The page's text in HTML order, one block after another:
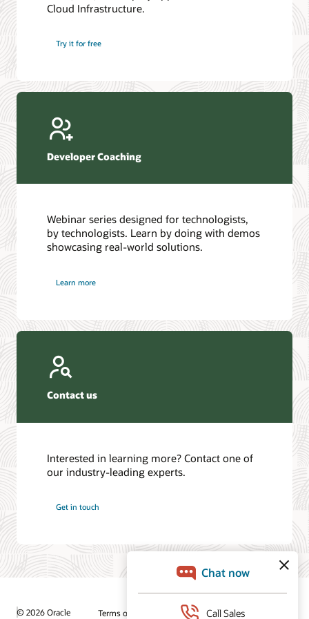
Introduction to SQL
4 Steps to Scale AI: Turn Data into Business Outcomes
Database discussion forum
Database YouTube channel
Cloud Infrastructure.
Try it for free
Developer Coaching
Webinar series designed for technologists,
by technologists. Learn by doing with demos
showcasing real-world solutions.
Learn more
Contact us
Interested in learning more? Contact one of
our industry-leading experts.
Get in touch
© 2026 Oracle Terms of Use and Privacy Ad Choices